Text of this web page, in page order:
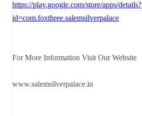
https://play.google.com/store/apps/details?
id=com.foxthree.salemsilverpalace
For More Information Visit Our Website
www.salemsilverpalace.in